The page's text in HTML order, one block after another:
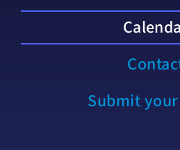
Submit